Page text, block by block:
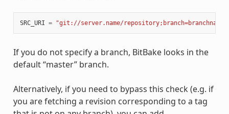
SRC_URI = "git://server.name/repository;branch=branchname"
If you do not specify a branch, BitBake looks in the
default “master” branch.
Alternatively, if you need to bypass this check (e.g. if
you are fetching a revision corresponding to a tag